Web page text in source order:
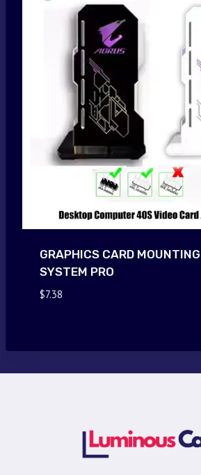
GRAPHICS CARD
SYSTEM PRO
$7.38